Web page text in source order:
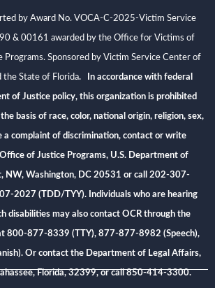
by Award No. VOCA-C-2025-Victim Service
& 00161 awarded by the Office for Victims of
Programs. Sponsored by Victim Service Center of
the State of Florida. In accordance with federal
of Justice policy, this organization is prohibited
basis of race, color, national origin, religion, sex,
a complaint of discrimination, contact or write
of Justice Programs, U.S. Department of
NW, Washington, DC 20531 or call 202-307-
2027 (TDD/TYY). Individuals who are hearing
disabilities may also contact OCR through the
800-877-8339 (TTY), 877-877-8982 (Speech),
Or contact the Department of Legal Affairs,
Florida, 32399, or call 850-414-3300.